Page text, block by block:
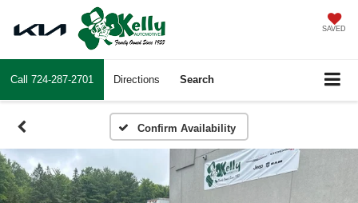
SAVED
Call 724-287-2701 Directions Search
Confirm Availability